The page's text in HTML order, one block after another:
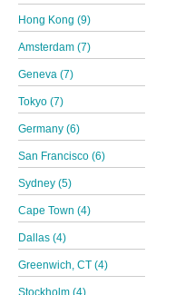
Hong Kong (9)
Amsterdam (7)
Geneva (7)
Tokyo (7)
Germany (6)
San Francisco (6)
Sydney (5)
Cape Town (4)
Dallas (4)
Greenwich, CT (4)
Stockholm (4)